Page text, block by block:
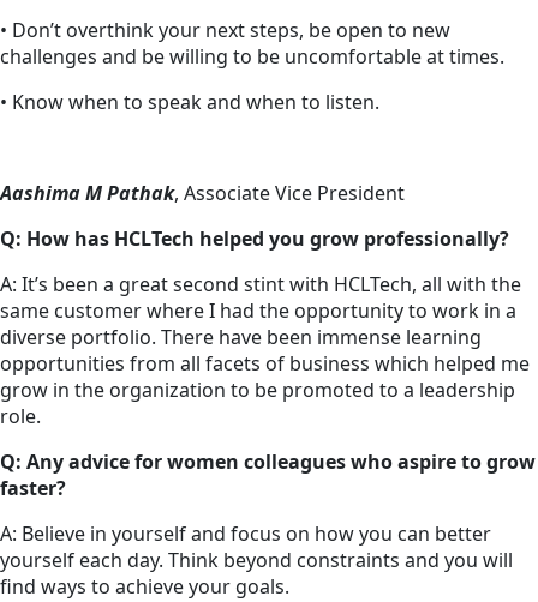
• Don’t overthink your next steps, be open to new
challenges and be willing to be uncomfortable at times.
• Know when to speak and when to listen.
Aashima M Pathak, Associate Vice President
Q: How has HCLTech helped you grow professionally?
A: It’s been a great second stint with HCLTech, all with the
same customer where I had the opportunity to work in a
diverse portfolio. There have been immense learning
opportunities from all facets of business which helped me
grow in the organization to be promoted to a leadership
role.
Q: Any advice for women colleagues who aspire to grow
faster?
A: Believe in yourself and focus on how you can better
yourself each day. Think beyond constraints and you will
find ways to achieve your goals.